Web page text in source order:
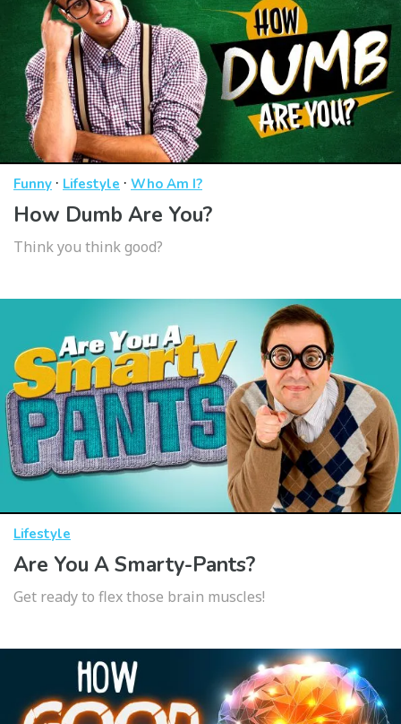
Funny · Lifestyle · Who Am I?
How Dumb Are You?
Think you think good?
Lifestyle
Are You A Smarty-Pants?
Get ready to flex those brain muscles!